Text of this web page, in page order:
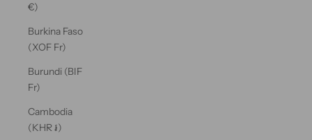
€)
Burkina Faso
(XOF Fr)
Burundi (BIF
Fr)
Cambodia
(KHR ៛)